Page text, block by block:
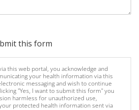
this form
this web portal, you acknowledge and
your health information via this
messaging and wish to continue
"Yes, I want to submit this form" you
harmless for unauthorized use,
protected health information sent via